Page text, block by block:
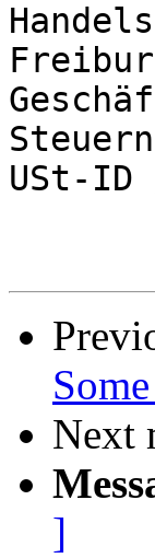
USt-ID
Next
]